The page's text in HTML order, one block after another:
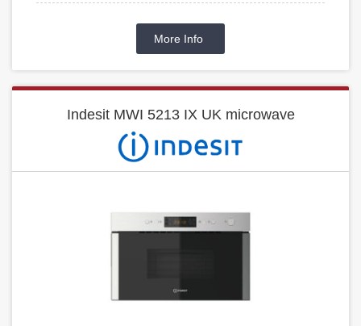
More Info
Indesit MWI 5213 IX UK microwave